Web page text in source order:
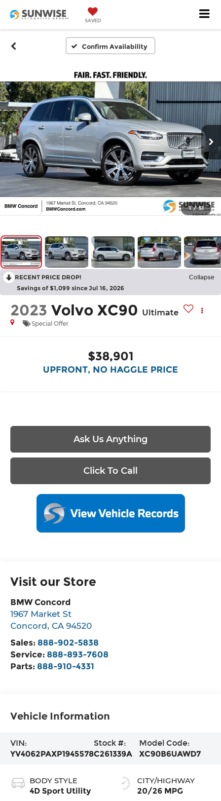
SAVED
Confirm Availability
1 / 51
RECENT PRICE DROP! Collapse
Savings of $1,099 since Jul 16, 2026
2023 Volvo XC90 Ultimate
Special Offer
$38,901
UPFRONT, NO HAGGLE PRICE
Ask Us Anything
Click To Call
Visit our Store
BMW Concord
1967 Market St
Concord,CA 94520
Sales: 888-902-5838
Service: 888-893-7608
Parts: 888-910-4331
Vehicle Information
VIN:
YV4062PAXP1945578
Stock #:
C261339A
Model Code:
XC90B6UAWD7
BODY STYLE
4D Sport Utility
CITY/HIGHWAY
20/26 MPG